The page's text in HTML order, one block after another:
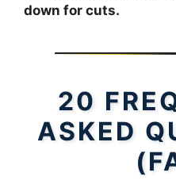
down for cuts.
20
ASKED